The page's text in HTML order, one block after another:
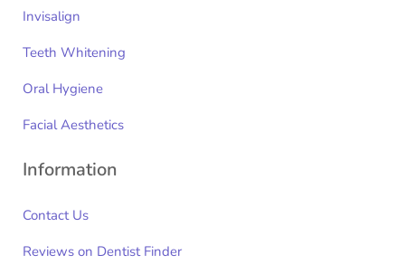
Invisalign
Teeth Whitening
Oral Hygiene
Facial Aesthetics
Information
Contact Us
Reviews on Dentist Finder